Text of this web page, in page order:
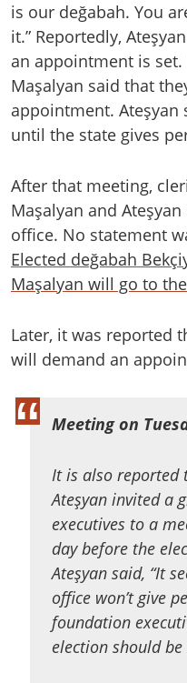
is our değabah. You
it.” Reportedly,
an appointment is set.
Maşalyan said that
appointment. Ateşyan
until the state gives
After that meeting,
Maşalyan and
office. No statement
Elected değabah
Maşalyan will go to
Later, it was reported
will demand an
Meeting on
It is also reported
Ateşyan invited a
executives to a
day before the
Ateşyan said, “It
office won’t give
foundation
election should